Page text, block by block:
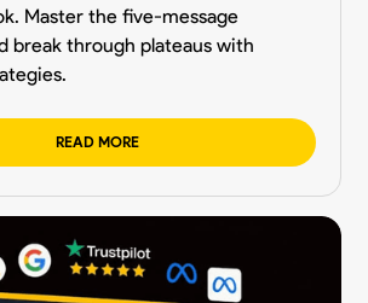
Master the five-message
break through plateaus with
READ MORE